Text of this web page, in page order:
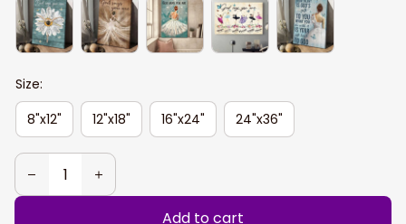
Size:
8"x12"
12"x18" 16"x24" 24"x36"
Add to cart